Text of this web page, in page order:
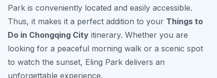
Park is conveniently located and easily accessible.
Thus, it makes it a perfect addition to your Things to
Do in Chongqing City itinerary. Whether you are
looking for a peaceful morning walk or a scenic spot
to watch the sunset, Eling Park delivers an
unforgettable experience.